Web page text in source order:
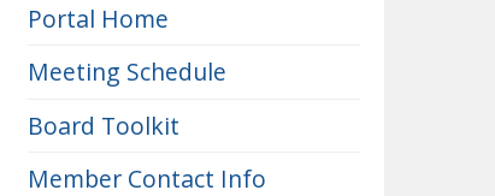
Portal Home
Meeting Schedule
Board Toolkit
Member Contact Info